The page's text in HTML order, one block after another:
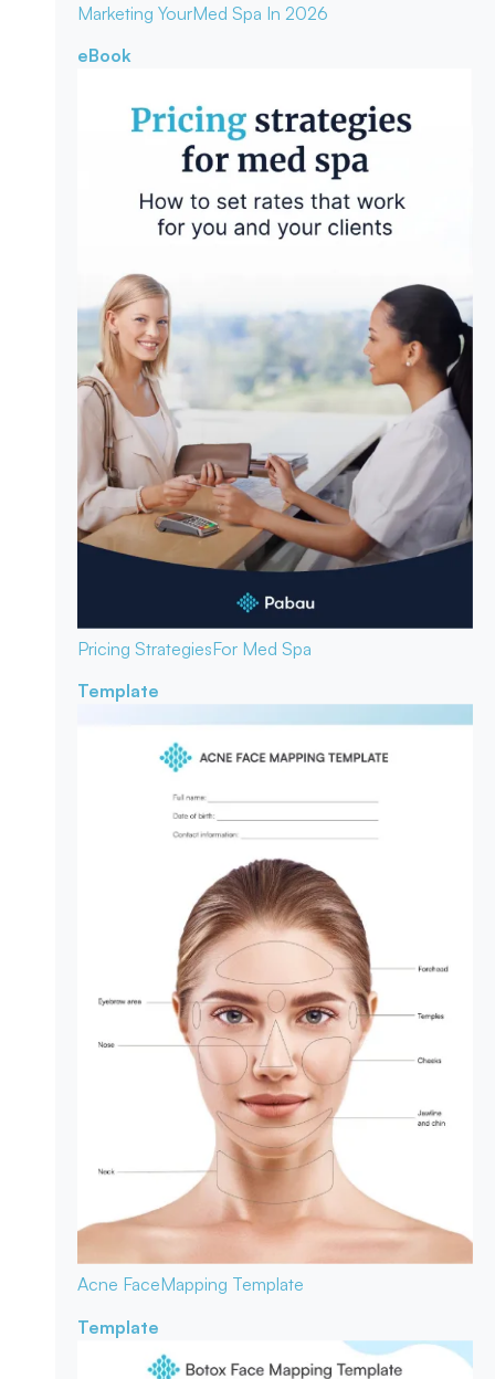
Marketing YourMed Spa In 2026
eBook
Pricing StrategiesFor Med Spa
Template
Acne FaceMapping Template
Template